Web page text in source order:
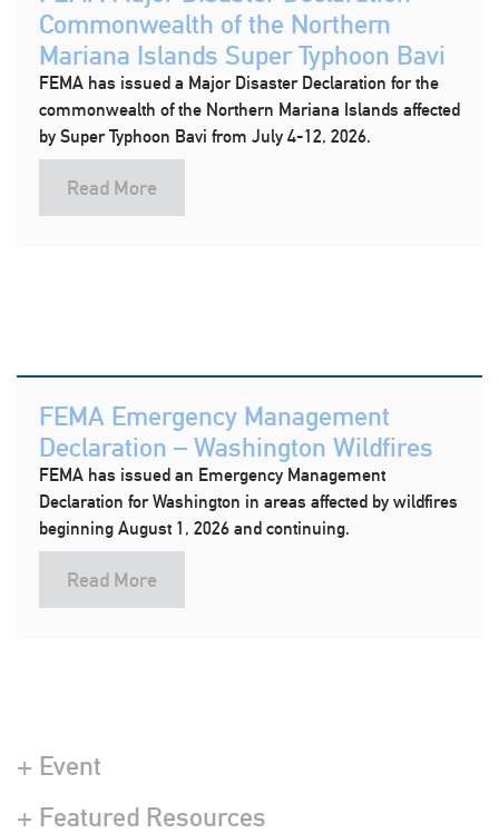
Commonwealth of the Northern
Mariana Islands Super Typhoon Bavi
FEMA has issued a Major Disaster Declaration for the
commonwealth of the Northern Mariana Islands affected
by Super Typhoon Bavi from July 4-12, 2026.
Read More
FEMA Emergency Management
Declaration – Washington Wildfires
FEMA has issued an Emergency Management
Declaration for Washington in areas affected by wildfires
beginning August 1, 2026 and continuing.
Read More
+ Event
+ Featured Resources